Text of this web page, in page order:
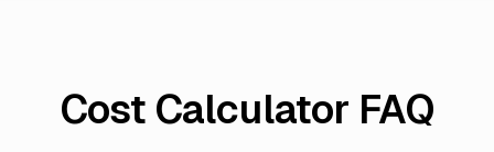
Cost Calculator FAQ